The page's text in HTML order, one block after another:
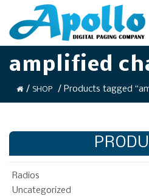
amplified
/ SHOP / Products tagged
Radios
Uncategorized